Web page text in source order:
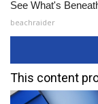
See What's
beachraider
This content